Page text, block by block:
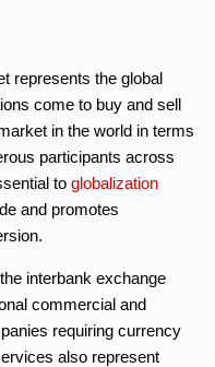
represents the global
come to buy and sell
in the world in terms
participants across
to globalization
and promotes
interbank exchange
commercial and
requiring currency
also represent